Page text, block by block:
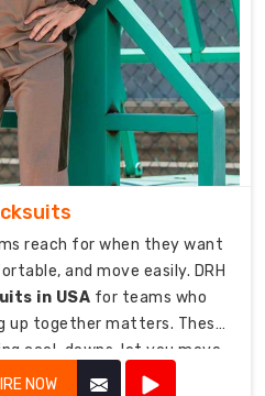
reach for when they want
and move easily. DRH
in USA for teams who
up together matters. These
cool-downs, let you move
look sharp whether you are
NOW